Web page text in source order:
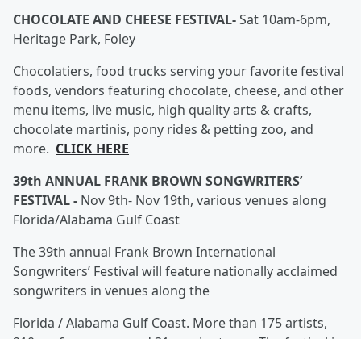
CHOCOLATE AND CHEESE FESTIVAL-Sat 10am-6pm,
Heritage Park, Foley
Chocolatiers, food trucks serving your favorite festival
foods, vendors featuring chocolate, cheese, and other
menu items, live music, high quality arts & crafts,
chocolate martinis, pony rides & petting zoo, and
more. CLICK HERE
39th ANNUAL FRANK BROWN SONGWRITERS’
FESTIVAL - Nov 9th- Nov 19th, various venues along
Florida/Alabama Gulf Coast
The 39th annual Frank Brown International
Songwriters’ Festival will feature nationally acclaimed
songwriters in venues along the
Florida / Alabama Gulf Coast. More than 175 artists,